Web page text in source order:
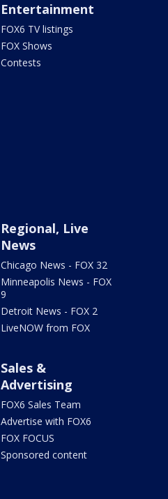
Entertainment
FOX6 TV listings
FOX Shows
Contests
Regional, Live
News
Chicago News - FOX 32
Minneapolis News - FOX
9
Detroit News - FOX 2
LiveNOW from FOX
Sales &
Advertising
FOX6 Sales Team
Advertise with FOX6
FOX FOCUS
Sponsored content